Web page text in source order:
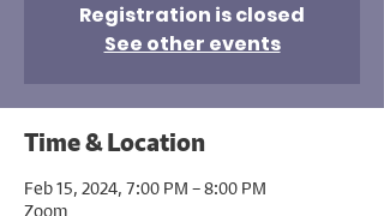
Registration is closed
See other events
Time & Location
Feb 15, 2024, 7:00 PM – 8:00 PM
Zoom